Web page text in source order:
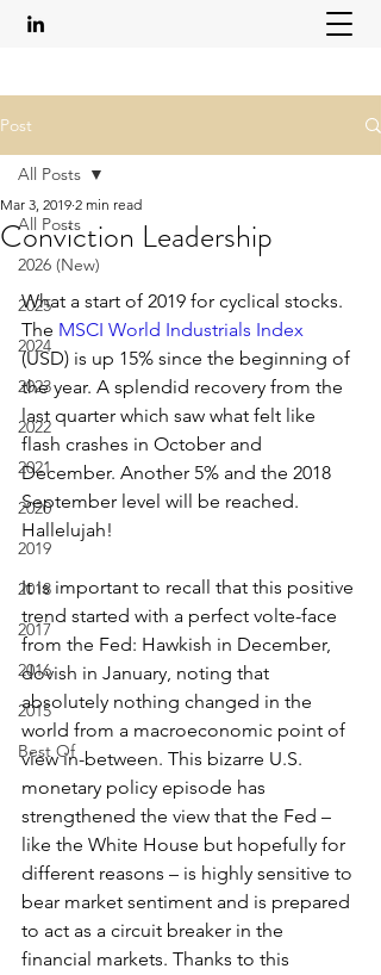
Post
All Posts
2026 (New)
2025
2024
2023
2022
2021
2020
2019
2018
2017
2016
2015
Best Of
All Posts
Conviction Leadership
Mar 3, 2019 2 min read
What a start of 2019 for cyclical stocks.
The MSCI World Industrials Index
(USD) is up 15% since the beginning of
the year. A splendid recovery from the
last quarter which saw what felt like
flash crashes in October and
December. Another 5% and the 2018
September level will be reached.
Hallelujah!
It is important to recall that this positive
trend started with a perfect volte-face
from the Fed: Hawkish in December,
dovish in January, noting that
absolutely nothing changed in the
world from a macroeconomic point of
view in-between. This bizarre U.S.
monetary policy episode has
strengthened the view that the Fed –
like the White House but hopefully for
different reasons – is highly sensitive to
bear market sentiment and is prepared
to act as a circuit breaker in the
financial markets. Thanks to this